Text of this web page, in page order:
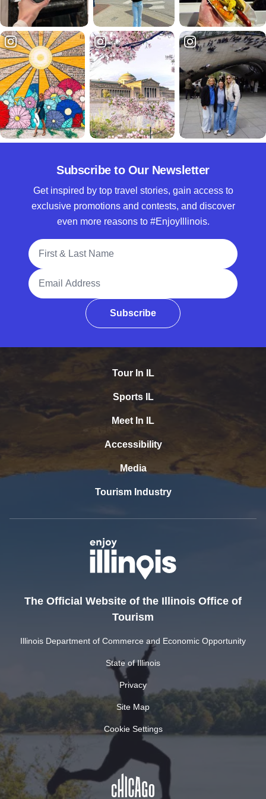
Subscribe to Our Newsletter
Get inspired by top travel stories, gain access to
exclusive promotions and contests, and discover
even more reasons to #EnjoyIllinois.
Full Name
Email Address
Subscribe
Tour In IL
Sports IL
Meet In IL
Accessibility
Media
Tourism Industry
The Official Website of the Illinois Office of
Tourism
Illinois Department of Commerce and Economic Opportunity
State of Illinois
Privacy
Site Map
Cookie Settings